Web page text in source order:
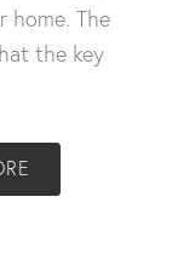
home. The
the key